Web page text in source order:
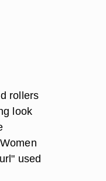
rollers
look
used